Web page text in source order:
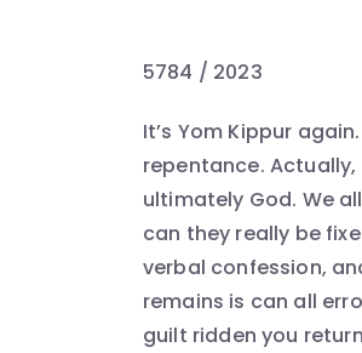
5784 / 2023
It’s Yom Kippur
repentance.
ultimately God. We
can they really be
verbal confession,
remains is can all
guilt ridden you